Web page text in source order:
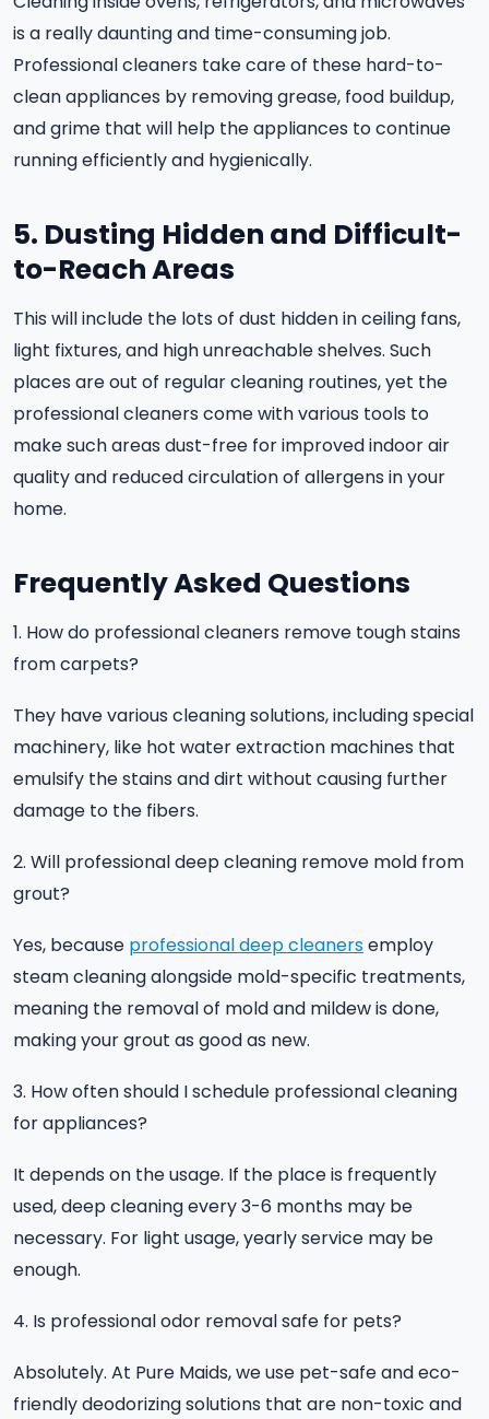
is a really daunting and time-consuming job.
Professional cleaners take care of these hard-to-
clean appliances by removing grease, food buildup,
and grime that will help the appliances to continue
running efficiently and hygienically.
5. Dusting Hidden and Difficult-
to-Reach Areas
This will include the lots of dust hidden in ceiling fans,
light fixtures, and high unreachable shelves. Such
places are out of regular cleaning routines, yet the
professional cleaners come with various tools to
make such areas dust-free for improved indoor air
quality and reduced circulation of allergens in your
home.
Frequently Asked Questions
1. How do professional cleaners remove tough stains
from carpets?
They have various cleaning solutions, including special
machinery, like hot water extraction machines that
emulsify the stains and dirt without causing further
damage to the fibers.
2. Will professional deep cleaning remove mold from
grout?
Yes, because professional deep cleanersemploy
steam cleaning alongside mold-specific treatments,
meaning the removal of mold and mildew is done,
making your grout as good as new.
3. How often should I schedule professional cleaning
for appliances?
It depends on the usage. If the place is frequently
used, deep cleaning every 3-6 months may be
necessary. For light usage, yearly service may be
enough.
4. Is professional odor removal safe for pets?
Absolutely. At Pure Maids, we use pet-safe and eco-
friendly deodorizing solutions that are non-toxic and